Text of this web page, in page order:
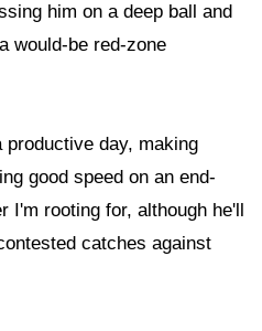
him on a deep ball and
would-be red-zone
productive day, making
good speed on an end-
I'm rooting for, although he'll
catches against